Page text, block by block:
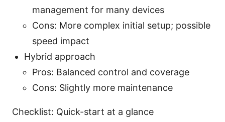
management for many devices
Cons: More complex initial setup; possible
speed impact
Hybrid approach
Pros: Balanced control and coverage
Cons: Slightly more maintenance
Checklist: Quick-start at a glance